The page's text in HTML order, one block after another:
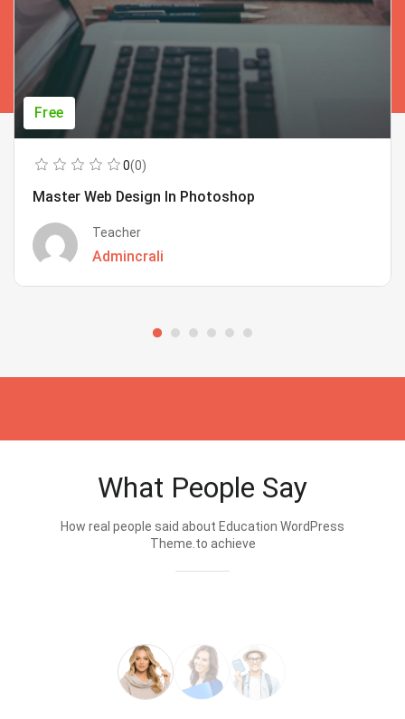
Free
0(0)
Master Web Design In Photoshop
Teacher
Admincrali
What People Say
How real people said about Education WordPress
Theme.to achieve